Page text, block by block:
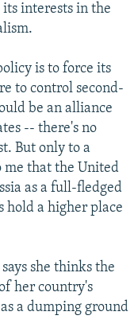
interests in the
is to force its
to control second-
be an alliance
-- there's no
But only to a
me that the United
as a full-fledged
hold a higher place
she thinks the
her country's
a dumping ground